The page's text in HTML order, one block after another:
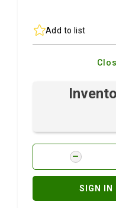
Add to list
SIGN IN